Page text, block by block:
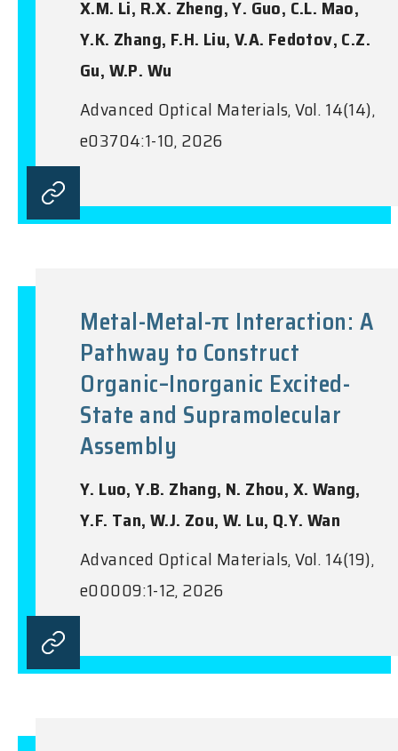
X.M. Li, R.X. Zheng, Y. Guo, C.L. Mao,
Y.K. Zhang, F.H. Liu, V.A. Fedotov, C.Z.
Gu, W.P. Wu
Advanced Optical Materials, Vol. 14(14),
e03704:1-10, 2026
Metal-Metal-π Interaction: A
Pathway to Construct
Organic–Inorganic Excited-
State and Supramolecular
Assembly
Y. Luo, Y.B. Zhang, N. Zhou, X. Wang,
Y.F. Tan, W.J. Zou, W. Lu, Q.Y. Wan
Advanced Optical Materials, Vol. 14(19),
e00009:1-12, 2026